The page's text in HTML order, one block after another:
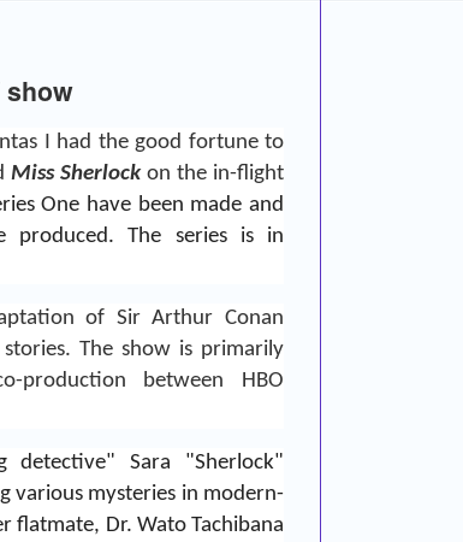
show
I had the good fortune to
Miss Sherlockon the in-flight
One have been made and
produced. The series is in
of Sir Arthur Conan
The show is primarily
production between HBO
detective" Sara "Sherlock"
various mysteries in modern-
flatmate, Dr. Wato Tachibana